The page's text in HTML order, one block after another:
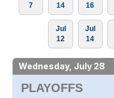
7
14
16
Jul
12
Jul
14
Wednesday, July 28
PLAYOFFS